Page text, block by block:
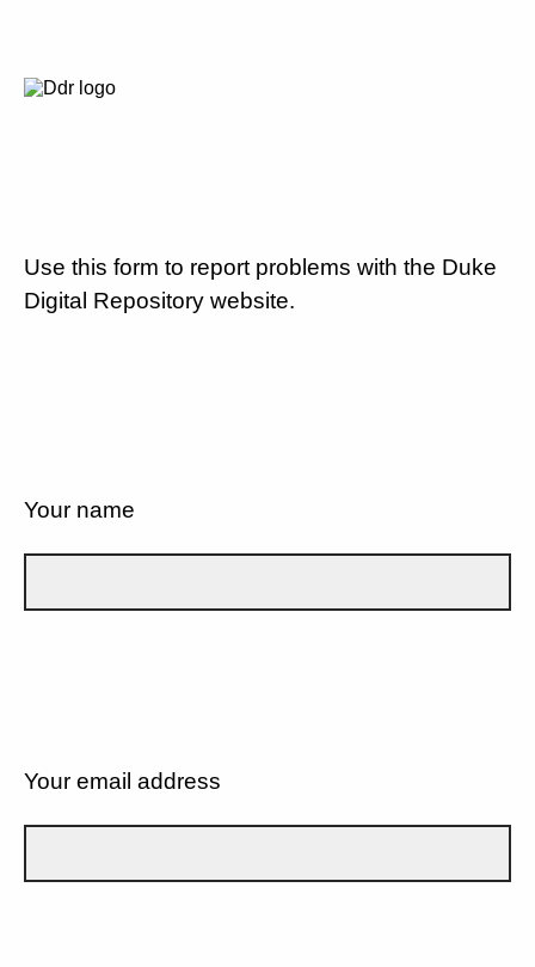
Use this form to report problems with the Duke
Digital Repository website.
Your name
Your email address